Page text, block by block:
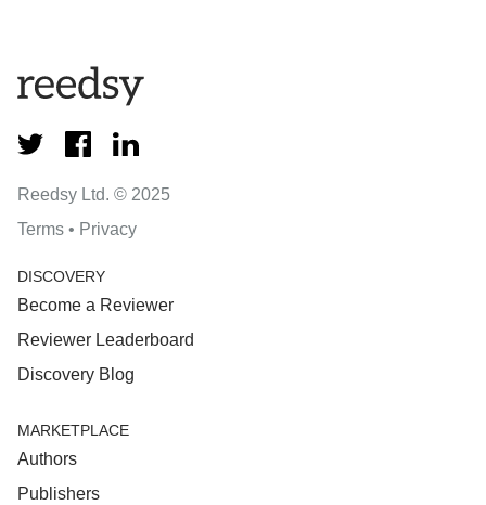
Reedsy Ltd. © 2025
Terms • Privacy
DISCOVERY
Become a Reviewer
Reviewer Leaderboard
Discovery Blog
MARKETPLACE
Authors
Publishers